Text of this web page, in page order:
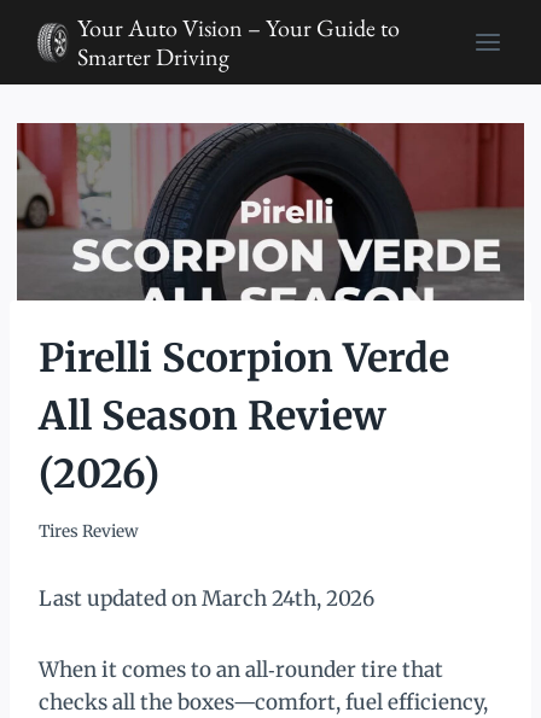
content
Your Auto Vision – Your Guide to
Smarter Driving
Pirelli Scorpion Verde
All Season Review
(2026)
Tires Review
Last updated on March 24th, 2026
When it comes to an all‑rounder tire that
checks all the boxes—comfort, fuel efficiency,